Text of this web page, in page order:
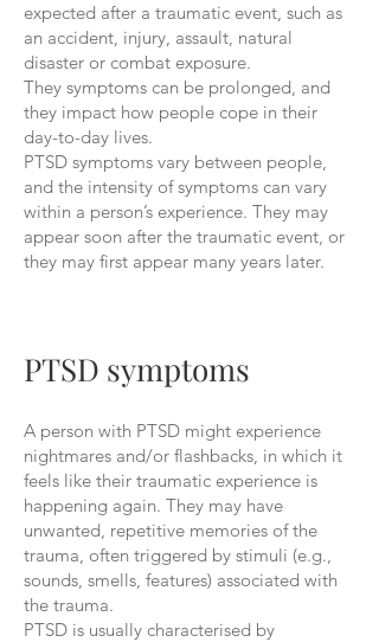
expected after a traumatic event, such as
an accident, injury, assault, natural
disaster or combat exposure.
They symptoms can be prolonged, and
they impact how people cope in their
day-to-day lives.
PTSD symptoms vary between people,
and the intensity of symptoms can vary
within a person’s experience. They may
appear soon after the traumatic event, or
they may first appear many years later.
PTSD symptoms
A person with PTSD might experience
nightmares and/or flashbacks, in which it
feels like their traumatic experience is
happening again. They may have
unwanted, repetitive memories of the
trauma, often triggered by stimuli (e.g.,
sounds, smells, features) associated with
the trauma.
PTSD is usually characterised by